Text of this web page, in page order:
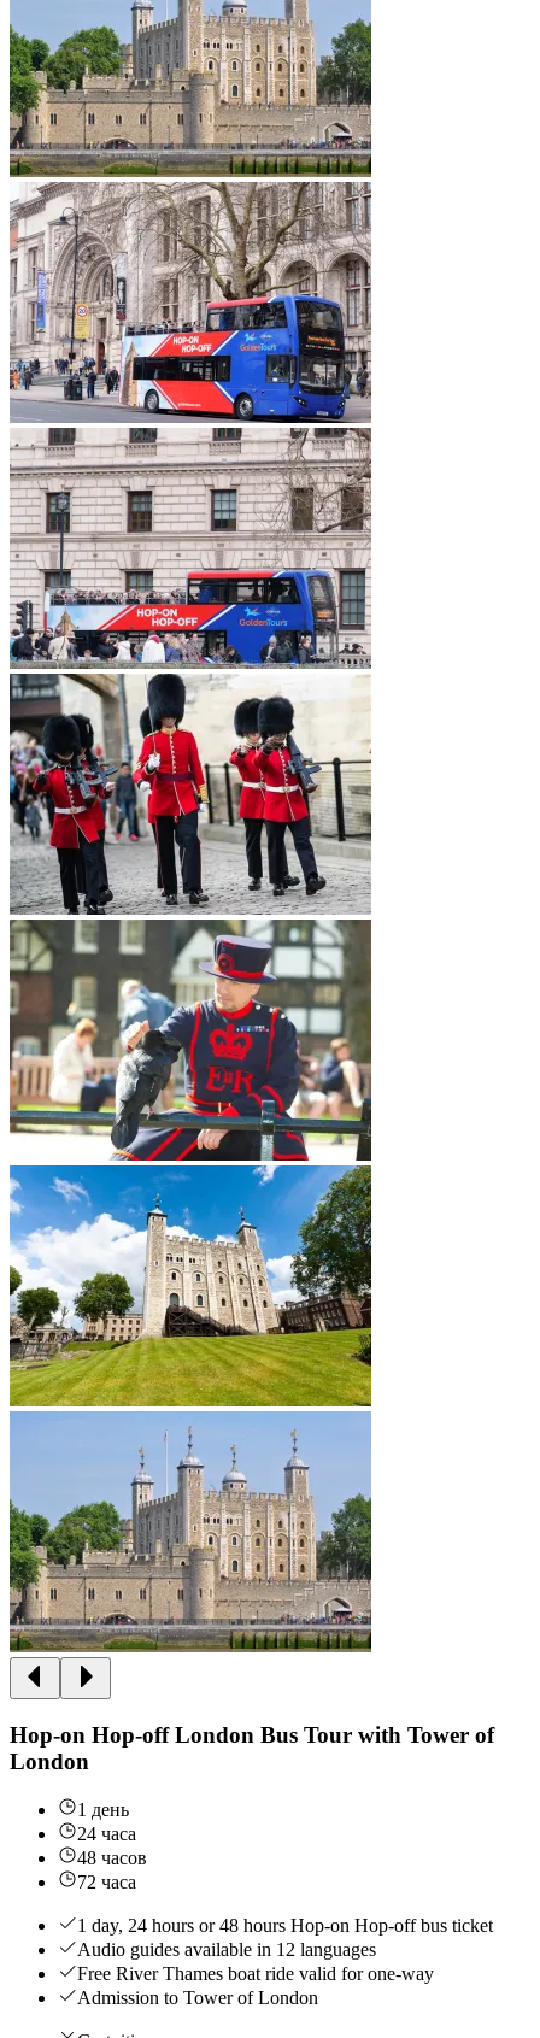
Hop-on Hop-off London Bus Tour with Tower of
London
1 день
24 часа
48 часов
72 часа
1 day, 24 hours or 48 hours Hop-on Hop-off bus ticket
Audio guides available in 12 languages
Free River Thames boat ride valid for one-way
Admission to Tower of London